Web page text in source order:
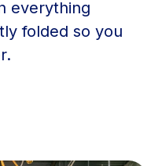
everything
folded so you